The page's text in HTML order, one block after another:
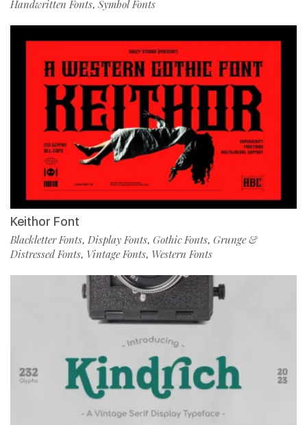
Handwritten Fonts, Symbol Fonts
Keithor Font
Blackletter Fonts, Display Fonts, Gothic Fonts, Grunge &
Distressed Fonts, Vintage Fonts, Western Fonts